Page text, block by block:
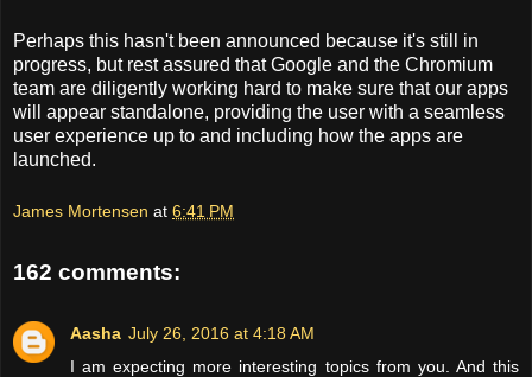
Perhaps this hasn't been announced because it's still in
progress, but rest assured that Google and the Chromium
team are diligently working hard to make sure that our apps
will appear standalone, providing the user with a seamless
user experience up to and including how the apps are
launched.
James Mortensen at 6:41 PM
162 comments:
Aasha July 26, 2016 at 4:18 AM
I am expecting more interesting topics from you. And this